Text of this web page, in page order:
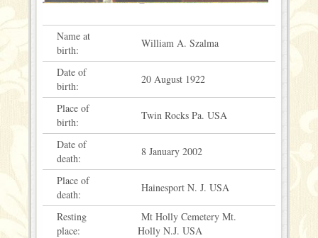
Name at
birth:
William A. Szalma
Date of
birth:
20 August 1922
Place of
birth:
Twin Rocks Pa. USA
Date of
death:
8 January 2002
Place of
death:
Hainesport N. J. USA
Resting
place:
Mt Holly Cemetery Mt.
Holly N.J. USA